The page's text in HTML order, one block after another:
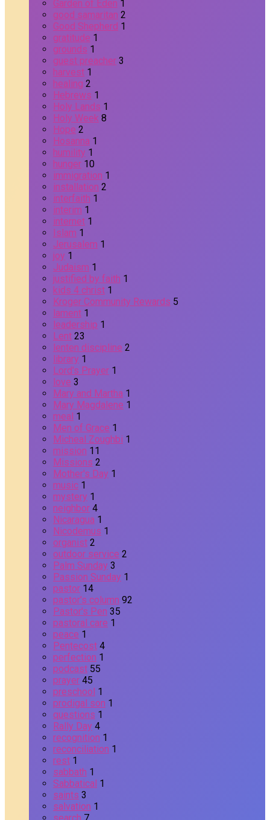
Garden of Eden 1
good samaritan 2
Good Shepherd 1
gratitude 1
grounds 1
guest preacher 3
harvest 1
healing 2
Hebrews 1
Holy Lands 1
Holy Week 8
Hope 2
Hosanna 1
humility 1
hunger 10
immigration 1
installation 2
interfaith 1
interim 1
internet 1
Islam 1
Jerusalem 1
joy 1
Judaism 1
justified by faith 1
kids 4 christ 1
Kroger Community Rewards 5
lament 1
leadership 1
Lent 23
lenten discipline 2
library 1
Lord's Prayer 1
love 3
Mary and Martha 1
Mary Magdalene 1
meal 1
Men of Grace 1
Micheal Zoughbi 1
mission 11
Missions 2
Mother's Day 1
music 1
mystery 1
neighbor 4
Nicaragua 1
Nicodemus 1
organist 2
outdoor service 2
Palm Sunday 3
Passion Sunday 1
pastor 14
pastor's column 92
Pastor's Pen 35
pastoral care 1
peace 1
Pentecost 4
perfection 1
podcast 55
prayer 45
preschool 1
prodigal son 1
questions 1
Rally Day 4
recognition 1
reconciliation 1
rest 1
sabbath 1
Sabbatical 1
saints 3
salvation 1